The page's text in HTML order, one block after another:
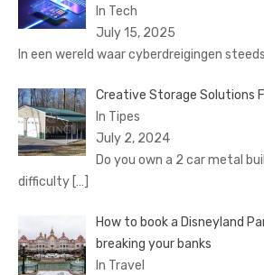
In Tech
July 15, 2025
In een wereld waar cyberdreigingen steeds
Creative Storage Solutions
In Tipes
July 2, 2024
Do you own a 2 car metal
difficulty […]
How to book a Disnеyland
brеaking your banks
In Travel